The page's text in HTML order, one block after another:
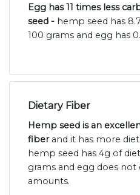
Egg has 11 times less
seed - hemp seed has
100 grams and egg has
Dietary Fiber
Hemp seed is an
fiberand it has more
hemp seed has 4g of
grams and egg does
amounts.